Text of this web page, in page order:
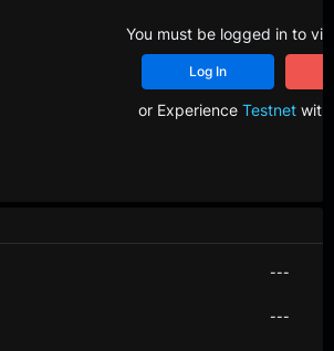
---
---
You must be logged in to
Log In
or Experience Testnetwith